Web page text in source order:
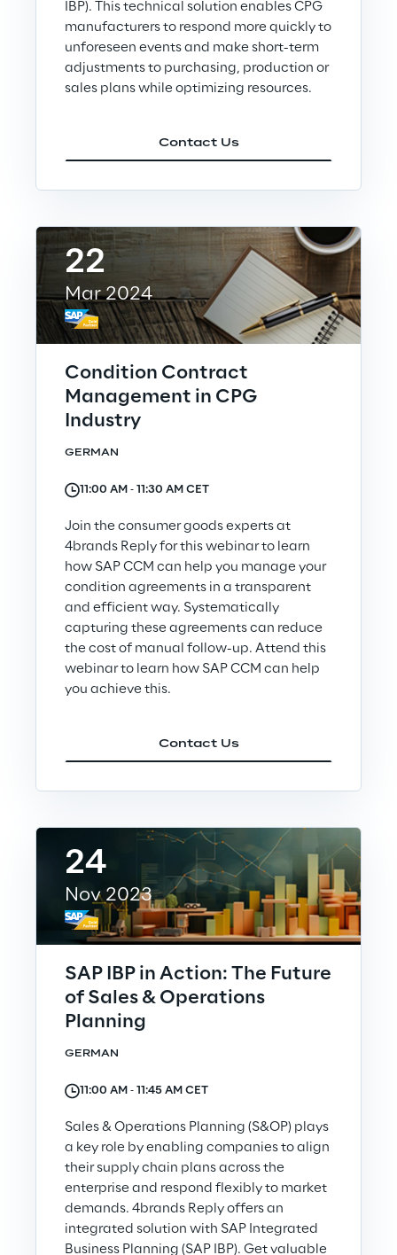
Loyalty Shares
Governance
Contacts
Newsroom
The Board of Directors approves
the half-year financial report as
of 30 June 2026
Discover more
IBP). This technical solution enables CPG
manufacturers to respond more quickly to
unforeseen events and make short-term
adjustments to purchasing, production or
sales plans while optimizing resources.
Contact Us
22
Mar 2024
GERMAN
Condition Contract
Management in CPG
Industry
11:00 AM ‐ 11:30 AM CET
Join the consumer goods experts at
4brands Reply for this webinar to learn
how SAP CCM can help you manage your
condition agreements in a transparent
and efficient way. Systematically
capturing these agreements can reduce
the cost of manual follow-up. Attend this
webinar to learn how SAP CCM can help
you achieve this.
Contact Us
24
Nov 2023
GERMAN
SAP IBP in Action: The Future
of Sales & Operations
Planning
11:00 AM ‐ 11:45 AM CET
Sales & Operations Planning (S&OP) plays
a key role by enabling companies to align
their supply chain plans across the
enterprise and respond flexibly to market
demands. 4brands Reply offers an
integrated solution with SAP Integrated
Business Planning (SAP IBP). Get valuable